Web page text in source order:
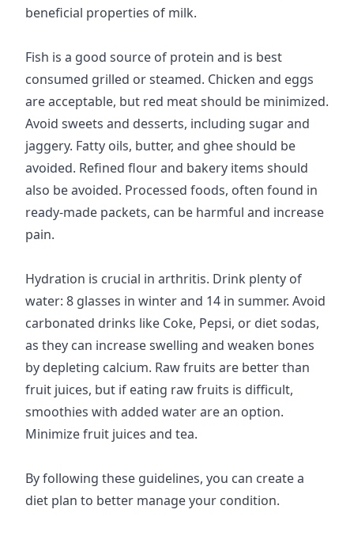
beneficial properties of milk.
Fish is a good source of protein and is best
consumed grilled or steamed. Chicken and eggs
are acceptable, but red meat should be minimized.
Avoid sweets and desserts, including sugar and
jaggery. Fatty oils, butter, and ghee should be
avoided. Refined flour and bakery items should
also be avoided. Processed foods, often found in
ready-made packets, can be harmful and increase
pain.
Hydration is crucial in arthritis. Drink plenty of
water: 8 glasses in winter and 14 in summer. Avoid
carbonated drinks like Coke, Pepsi, or diet sodas,
as they can increase swelling and weaken bones
by depleting calcium. Raw fruits are better than
fruit juices, but if eating raw fruits is difficult,
smoothies with added water are an option.
Minimize fruit juices and tea.
By following these guidelines, you can create a
diet plan to better manage your condition.